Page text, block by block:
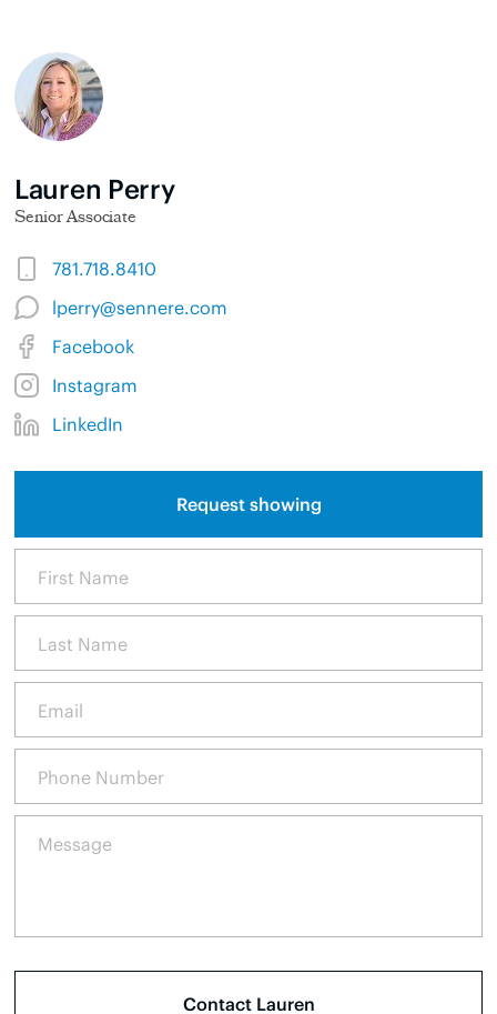
Lauren Perry
Senior Associate
781.718.8410
lperry@sennere.com
Facebook
Instagram
LinkedIn
Request showing